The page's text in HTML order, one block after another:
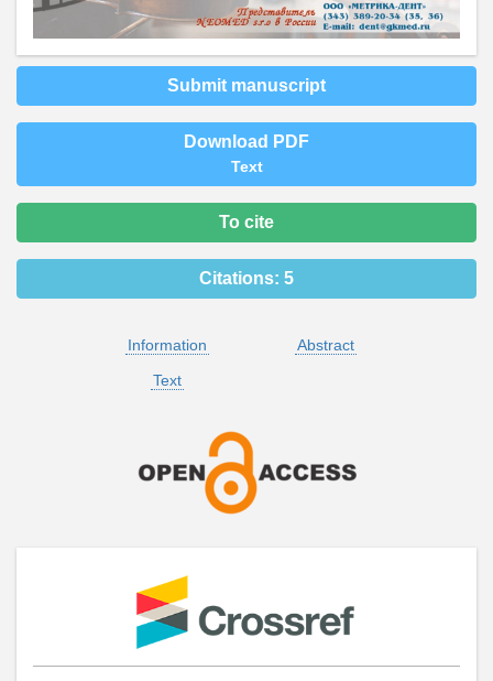
Submit manuscript
Download PDF
Text
To cite
Citations: 5
Information
Abstract
Text